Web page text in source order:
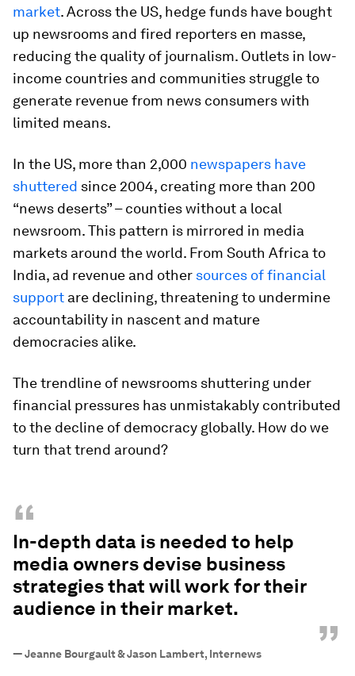
market. Across the US, hedge funds have bought
up newsrooms and fired reporters en masse,
reducing the quality of journalism. Outlets in low-
income countries and communities struggle to
generate revenue from news consumers with
limited means.
In the US, more than 2,000 newspapers have
shuttered since 2004, creating more than 200
“news deserts” – counties without a local
newsroom. This pattern is mirrored in media
markets around the world. From South Africa to
India, ad revenue and other sources of financial
support are declining, threatening to undermine
accountability in nascent and mature
democracies alike.
The trendline of newsrooms shuttering under
financial pressures has unmistakably contributed
to the decline of democracy globally. How do we
turn that trend around?
“
In-depth data is needed to help
media owners devise business
strategies that will work for their
audience in their market.
”
—Jeanne Bourgault & Jason Lambert, Internews